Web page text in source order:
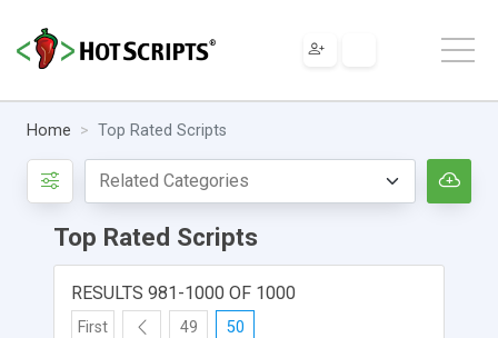
Home Top Rated Scripts
Top Rated Scripts
RESULTS 981-1000 OF 1000
First 49 50